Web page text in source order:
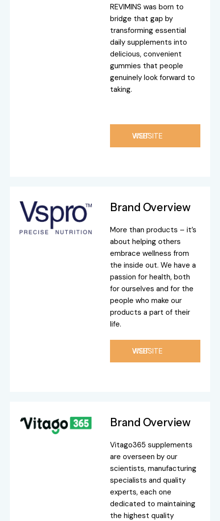
REVIMINS was born to
bridge that gap by
transforming essential
daily supplements into
delicious, convenient
gummies that people
genuinely look forward to
taking.
VISIT WEBSITE
Brand Overview
More than products – it’s
about helping others
embrace wellness from
the inside out. We have a
passion for health, both
for ourselves and for the
people who make our
products a part of their
life.
VISIT WEBSITE
Brand Overview
Vitago365 supplements
are overseen by our
scientists, manufacturing
specialists and quality
experts, each one
dedicated to maintaining
the highest quality